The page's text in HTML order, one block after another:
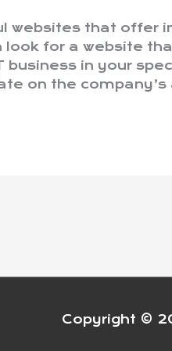
websites that offer
look for a website
in your
on the
Copyright ©